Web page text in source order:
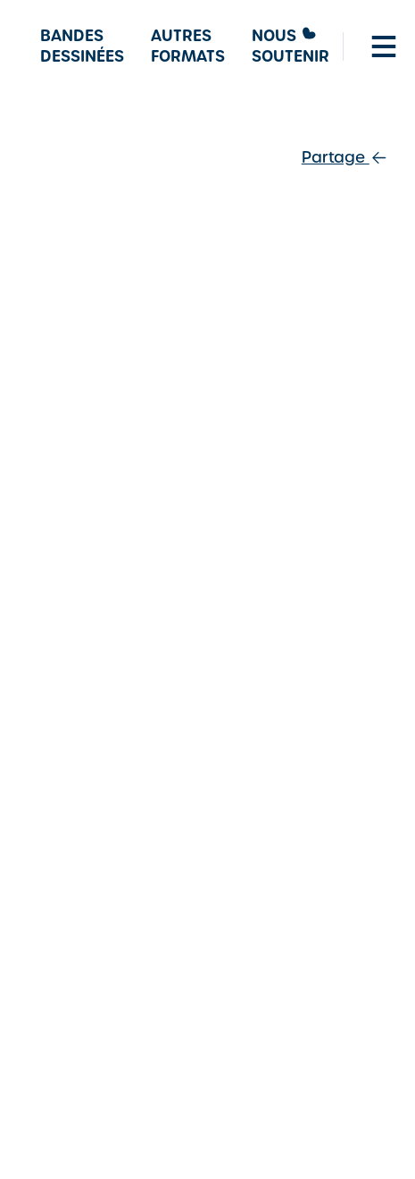
BANDES
DESSINÉES
AUTRES
FORMATS
NOUS
SOUTENIR
Partage